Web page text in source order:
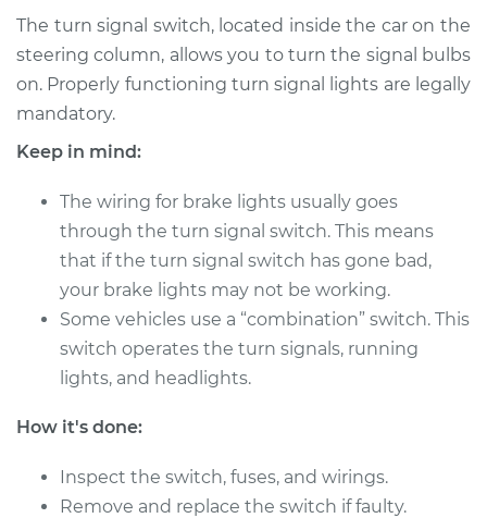
Replacement
Estimate $860.04
Shop/Dealer Price
2010 Audi A3
Quattro
L4-2.0L Turbo
Service type
Turn Signal Switch
Estimate
Shop/Dealer Price $861.65-$1291.53
The turn signal switch, located inside the car on the
steering column, allows you to turn the signal bulbs
on. Properly functioning turn signal lights are legally
mandatory.
Keep in mind:
The wiring for brake lights usually goes
through the turn signal switch. This means
that if the turn signal switch has gone bad,
your brake lights may not be working.
Some vehicles use a “combination” switch. This
switch operates the turn signals, running
lights, and headlights.
How it's done:
Inspect the switch, fuses, and wirings.
Remove and replace the switch if faulty.